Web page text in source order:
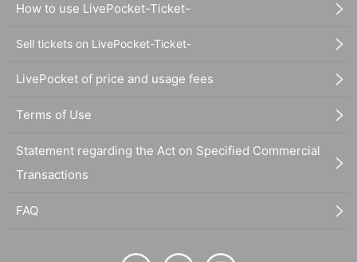
How to use LivePocket-Ticket-
Sell tickets on LivePocket-Ticket-
LivePocket of price and usage fees
Terms of Use
Statement regarding the Act on Specified Commercial
Transactions
FAQ